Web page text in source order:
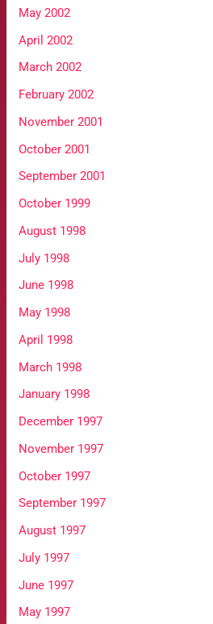
May 2002
April 2002
March 2002
February 2002
November 2001
October 2001
September 2001
October 1999
August 1998
July 1998
June 1998
May 1998
April 1998
March 1998
January 1998
December 1997
November 1997
October 1997
September 1997
August 1997
July 1997
June 1997
May 1997